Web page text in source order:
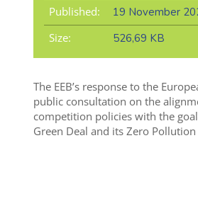
Published:
19 November
Size:
526,69 KB
The EEB’s response to the
public consultation on the
competition policies with the
Green Deal and its Zero